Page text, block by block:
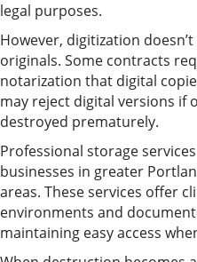
legal purposes.
However, digitization
originals. Some contracts
notarization that digital
may reject digital versions if
destroyed prematurely.
Professional storage
businesses in greater
areas. These services offer
environments and
maintaining easy access